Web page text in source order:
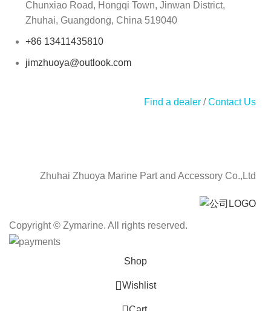
Chunxiao Road, Hongqi Town, Jinwan District,
Zhuhai, Guangdong, China 519040
+86 13411435810
jimzhuoya@outlook.com
Find a dealer /Contact Us
Zhuhai Zhuoya Marine Part and Accessory Co.,Ltd
Copyright © Zymarine. All rights reserved.
Shop
Wishlist
0